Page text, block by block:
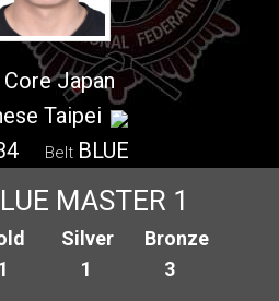
Core Japan
Taipei
Belt BLUE
MASTER 1
1
Silver
1
Bronze
3